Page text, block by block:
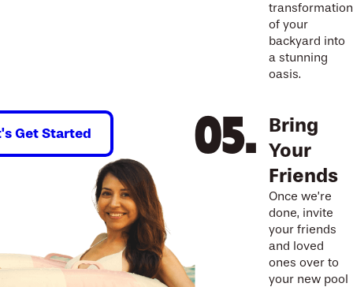
transformation
of your
backyard into
a stunning
oasis.
Bring
Your
Friends
Once we’re
done, invite
your friends
and loved
ones over to
your new pool
Get Started